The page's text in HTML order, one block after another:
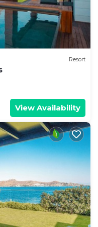
Resort
View Availability